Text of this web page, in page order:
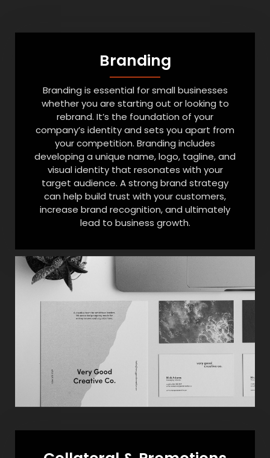
Branding
Branding is essential for small businesses
whether you are starting out or looking to
rebrand. It’s the foundation of your
company’s identity and sets you apart from
your competition. Branding includes
developing a unique name, logo, tagline, and
visual identity that resonates with your
target audience. A strong brand strategy
can help build trust with your customers,
increase brand recognition, and ultimately
lead to business growth.